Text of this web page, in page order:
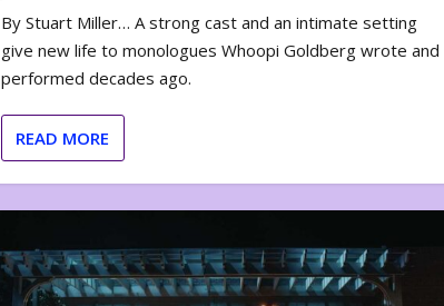
By Stuart Miller… A strong cast and an intimate setting
give new life to monologues Whoopi Goldberg wrote and
performed decades ago.
READ MORE